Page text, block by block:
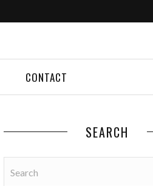
CONTACT
SEARCH